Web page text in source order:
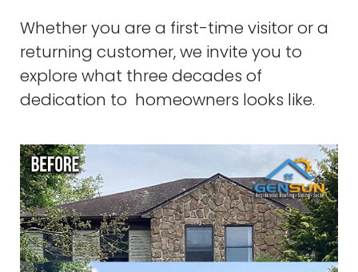
Whether you are a first-time visitor or a
returning customer, we invite you to
explore what three decades of
dedication to homeowners looks like.